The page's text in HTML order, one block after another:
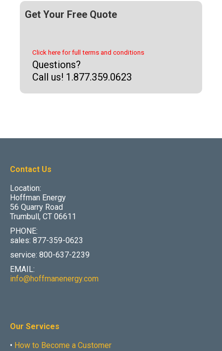
Get Your Free Quote
Click here for full terms and conditions
Questions?
Call us! 1.877.359.0623
Contact Us
Location:
Hoffman Energy
56 Quarry Road
Trumbull, CT 06611
PHONE:
sales: 877-359-0623
service: 800-637-2239
EMAIL:
info@hoffmanenergy.com
Our Services
• How to Become a Customer